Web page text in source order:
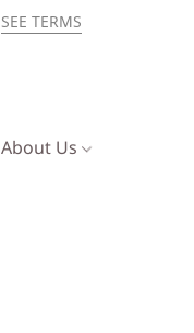
SEE TERMS
About Us